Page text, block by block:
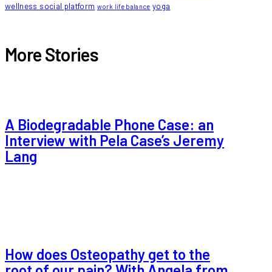
wellness social platform work life balance yoga
More Stories
A Biodegradable Phone Case: an
Interview with Pela Case’s Jeremy
Lang
How does Osteopathy get to the